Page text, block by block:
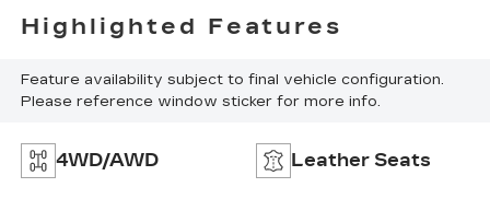
Highlighted Features
Feature availability subject to final vehicle configuration.
Please reference window sticker for more info.
4WD/AWD Leather Seats